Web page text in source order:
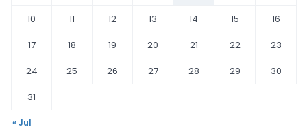
10
11 12 13 14 15
16
17
18 19 20 21 22
23
24
25 26 27 28 29
30
31
« Jul